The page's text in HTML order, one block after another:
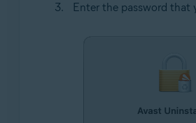
Enter the password that